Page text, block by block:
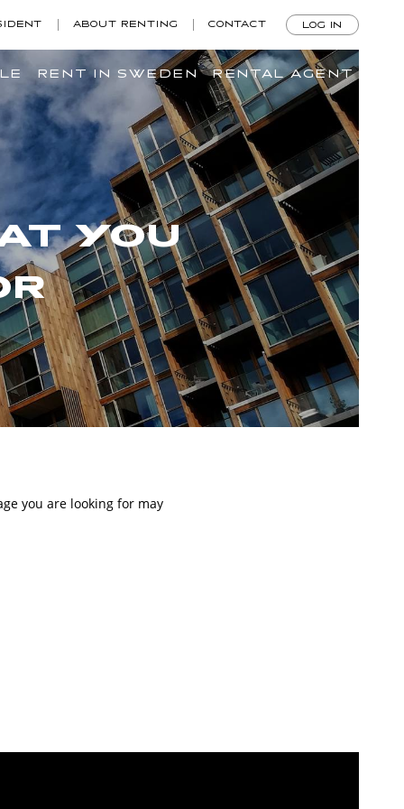
ABOUT RENTING CONTACT LOG IN
RENT IN SWEDEN RENTAL AGENT
YOU
you are looking for may